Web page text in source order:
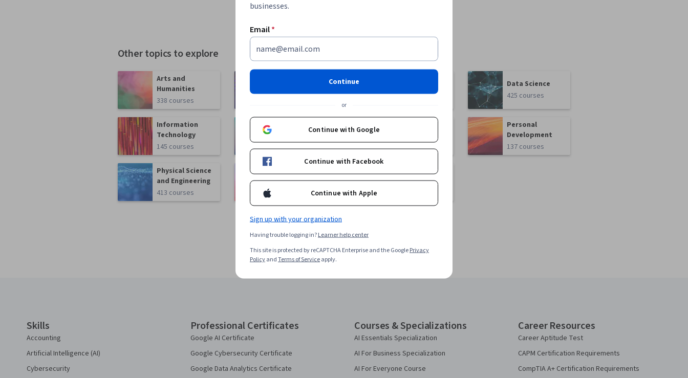
Other topics to explore
Arts and
Humanities
338 courses
1095 courses
Data Science
425 courses
Information
Technology
145 courses
471 courses
70 courses
Personal
Development
137 courses
Physical Science
and Engineering
413 courses
Social Sciences
Language
Learning
Skills
Accounting
Artificial Intelligence (AI)
Cybersecurity
Professional Certificates
Google AI Certificate
Google Cybersecurity Certificate
Google Data Analytics Certificate
Courses & Specializations
AI Essentials Specialization
AI For Business Specialization
AI For Everyone Course
Career Resources
Career Aptitude Test
CAPM Certification Requirements
CompTIA A+ Certification Requirements
businesses.
Email*
Continue
or
Continue with Google
Continue with Facebook
Continue with Apple
Sign up with your organization
Having trouble logging in?Learner help center
This site is protected by reCAPTCHA Enterprise and the GooglePrivacy
PolicyandTerms of Serviceapply.